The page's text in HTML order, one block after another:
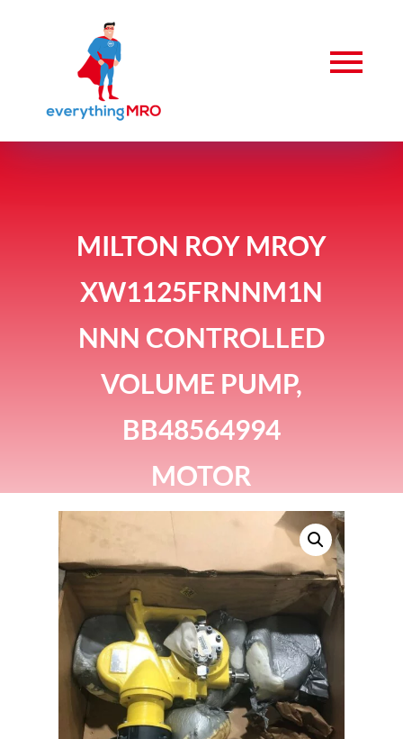
MILTON ROY MROY
XW1125FRNNM1N
NNN CONTROLLED
VOLUME PUMP,
BB48564994
MOTOR